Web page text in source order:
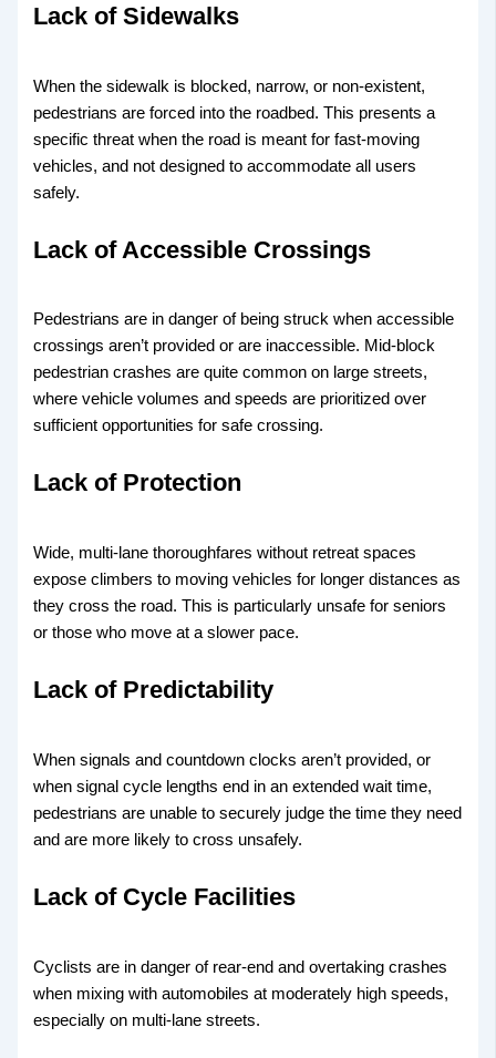
Lack of Sidewalks
When the sidewalk is blocked, narrow, or non-existent,
pedestrians are forced into the roadbed. This presents a
specific threat when the road is meant for fast-moving
vehicles, and not designed to accommodate all users
safely.
Lack of Accessible Crossings
Pedestrians are in danger of being struck when accessible
crossings aren’t provided or are inaccessible. Mid-block
pedestrian crashes are quite common on large streets,
where vehicle volumes and speeds are prioritized over
sufficient opportunities for safe crossing.
Lack of Protection
Wide, multi-lane thoroughfares without retreat spaces
expose climbers to moving vehicles for longer distances as
they cross the road. This is particularly unsafe for seniors
or those who move at a slower pace.
Lack of Predictability
When signals and countdown clocks aren’t provided, or
when signal cycle lengths end in an extended wait time,
pedestrians are unable to securely judge the time they need
and are more likely to cross unsafely.
Lack of Cycle Facilities
Cyclists are in danger of rear-end and overtaking crashes
when mixing with automobiles at moderately high speeds,
especially on multi-lane streets.